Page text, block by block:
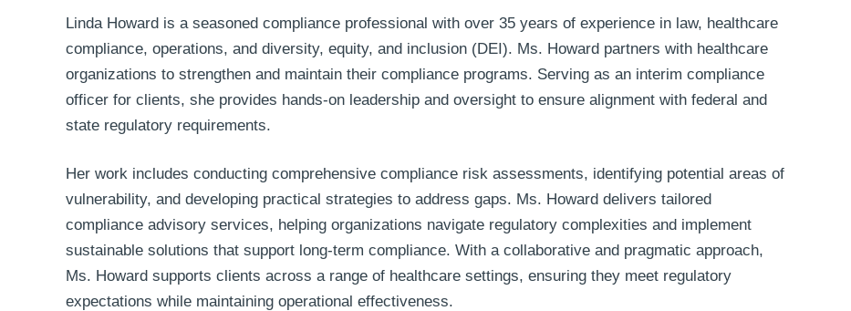
Linda Howard is a seasoned compliance professional with over 35 years of experience in law, healthcare
compliance, operations, and diversity, equity, and inclusion (DEI). Ms. Howard partners with healthcare
organizations to strengthen and maintain their compliance programs. Serving as an interim compliance
officer for clients, she provides hands-on leadership and oversight to ensure alignment with federal and
state regulatory requirements.
Her work includes conducting comprehensive compliance risk assessments, identifying potential areas of
vulnerability, and developing practical strategies to address gaps. Ms. Howard delivers tailored
compliance advisory services, helping organizations navigate regulatory complexities and implement
sustainable solutions that support long-term compliance. With a collaborative and pragmatic approach,
Ms. Howard supports clients across a range of healthcare settings, ensuring they meet regulatory
expectations while maintaining operational effectiveness.